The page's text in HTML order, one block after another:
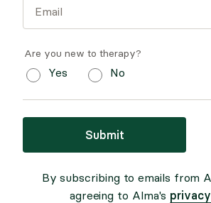
Are you new to therapy?
Yes No
Submit
By subscribing to emails from
agreeing to Alma's